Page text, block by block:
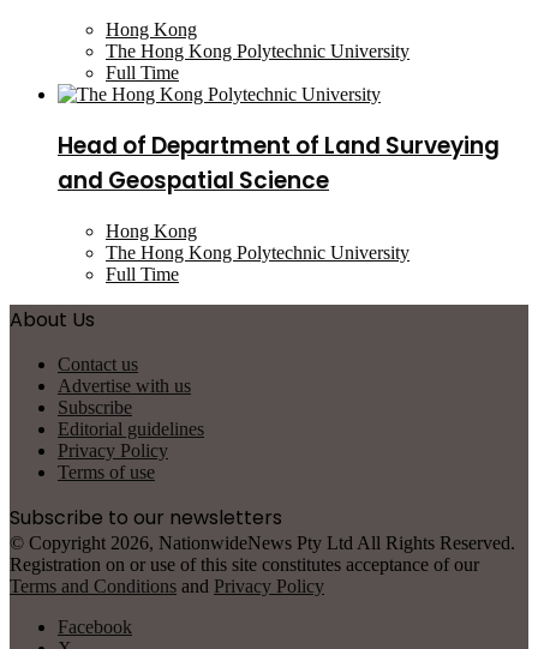
Hong Kong
The Hong Kong Polytechnic University
Full Time
Head of Department of Land Surveying
and Geospatial Science
Hong Kong
The Hong Kong Polytechnic University
Full Time
About Us
Contact us
Advertise with us
Subscribe
Editorial guidelines
Privacy Policy
Terms of use
Subscribe to our newsletters
© Copyright 2026, NationwideNews Pty Ltd All Rights Reserved.
Registration on or use of this site constitutes acceptance of our
Terms and Conditions and Privacy Policy
Facebook